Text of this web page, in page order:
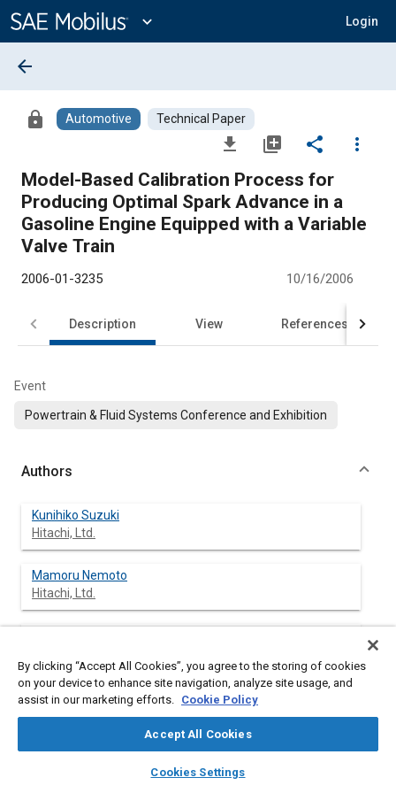
Content
expand_more Login
library_books auto_awesome
SAE AI Chat
arrow_back
lock Automotive Technical Paper
file_download library_add share
more_vert
Model-Based Calibration Process for
Producing Optimal Spark Advance in a
Gasoline Engine Equipped with a Variable
Valve Train
2006-01-3235 10/16/2006
Description View References
Event
Powertrain & Fluid Systems Conference and Exhibition
Authors
Kunihiko Suzuki
Hitachi, Ltd.
Mamoru Nemoto
Hitachi, Ltd.
The increasing number of controllable parameters in modern
By clicking “Accept All Cookies”, you agree to the storing of cookies
on your device to enhance site navigation, analyze site usage, and
assist in our marketing efforts. Cookie Policy
Accept All Cookies
Cookies Settings